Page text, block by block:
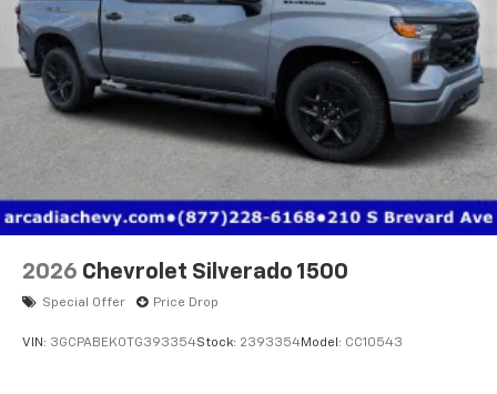
2026 Chevrolet Silverado 1500
Special Offer Price Drop
VIN: 3GCPABEK0TG393354Stock: 2393354Model: CC10543